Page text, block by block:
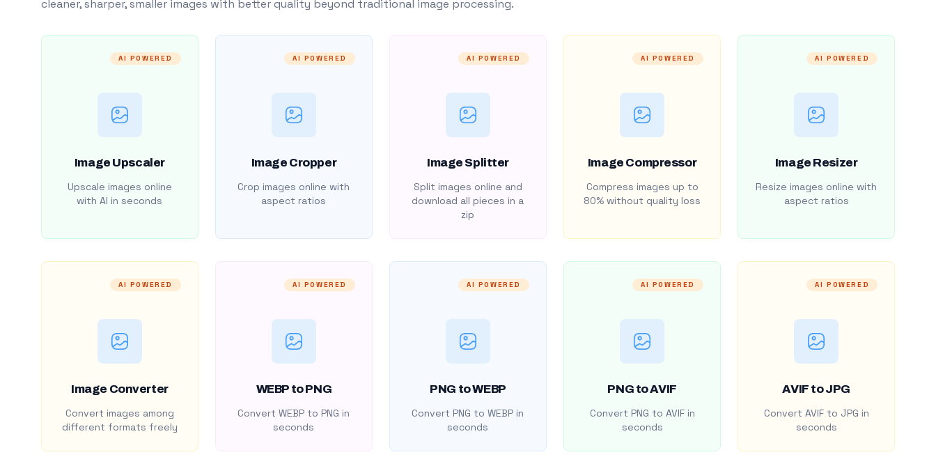
cleaner, sharper, smaller images with better quality beyond traditional image processing.
AI POWERED
Image Upscaler
Upscale images online
with AI in seconds
AI POWERED
Image Cropper
Crop images online with
aspect ratios
AI POWERED
Image Splitter
Split images online and
download all pieces in a
zip
AI POWERED
Image Compressor
Compress images up to
80% without quality loss
AI POWERED
Image Resizer
Resize images online with
aspect ratios
AI POWERED
Image Converter
Convert images among
different formats freely
AI POWERED
WEBP to PNG
Convert WEBP to PNG in
seconds
AI POWERED
PNG to WEBP
Convert PNG to WEBP in
seconds
AI POWERED
PNG to AVIF
Convert PNG to AVIF in
seconds
AI POWERED
AVIF to JPG
Convert AVIF to JPG in
seconds